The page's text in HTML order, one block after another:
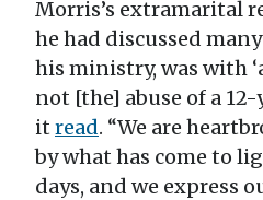
Morris’s extramarital
he had discussed
his ministry, was with
not [the] abuse of a
it read. “We are
by what has come to
days, and we express